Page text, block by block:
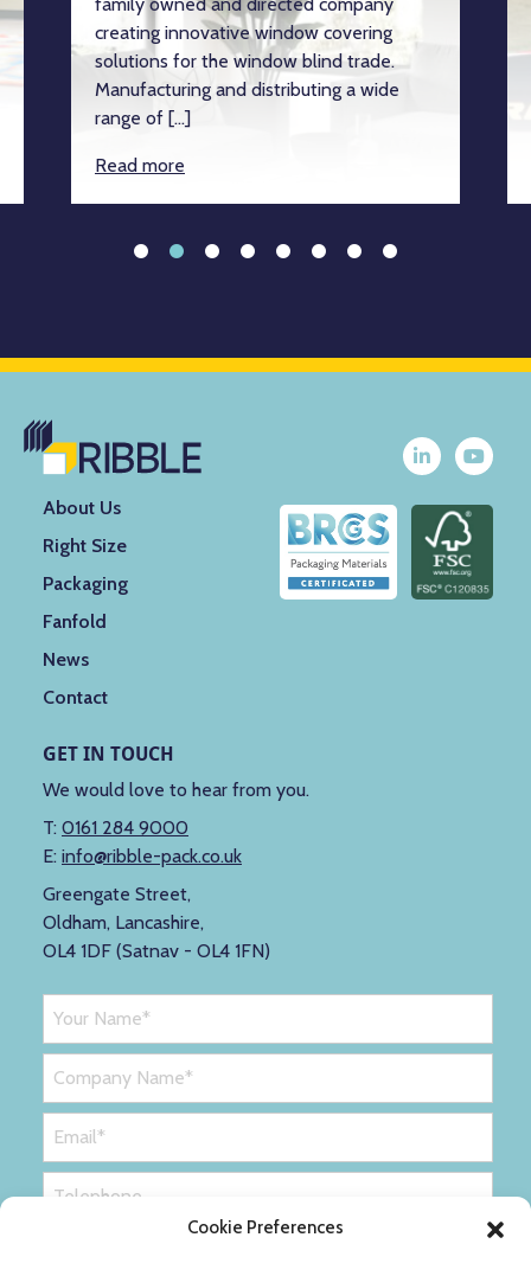
Cookie Preferences
creating innovative window covering
solutions for the window blind trade.
Manufacturing and distributing a wide
range of […]
Read more
About Us
Right Size
Packaging
Fanfold
News
Contact
GET IN TOUCH
We would love to hear from you.
T: 0161 284 9000
E: info@ribble-pack.co.uk
Greengate Street,
Oldham, Lancashire,
OL4 1DF (Satnav - OL4 1FN)